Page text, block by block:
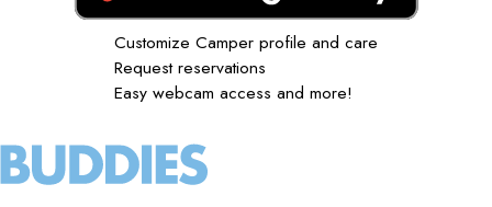
Customize Camper profile and care
Request reservations
Easy webcam access and more!